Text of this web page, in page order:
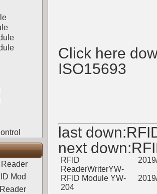
Mod
Click here
ISO15693
last down:
next down:
RFID
ReaderWriterYW-
RFID Module YW-
204